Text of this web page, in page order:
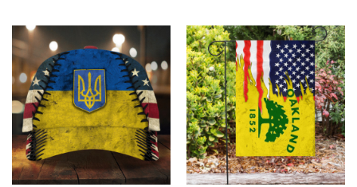
Trucker Hat 3D Printed Haida Art Style Merch below: